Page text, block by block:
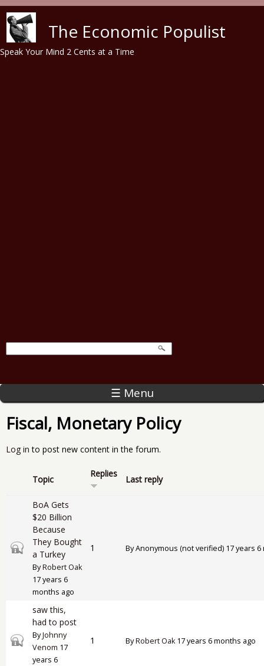
The Economic Populist
Speak Your Mind 2 Cents at a Time
☰ Menu
Fiscal, Monetary Policy
Log in to post new content in the forum.
Topic
Replies
Last reply
Closed topic
BoA Gets
$20 Billion
Because
They Bought
a Turkey
ByRobert Oak
17 years 6
months ago
1 ByAnonymous (not verified) 17 years
Closed topic
saw this,
had to post
ByJohnny
Venom 17
years 6
1 ByRobert Oak17 years 6 months ago